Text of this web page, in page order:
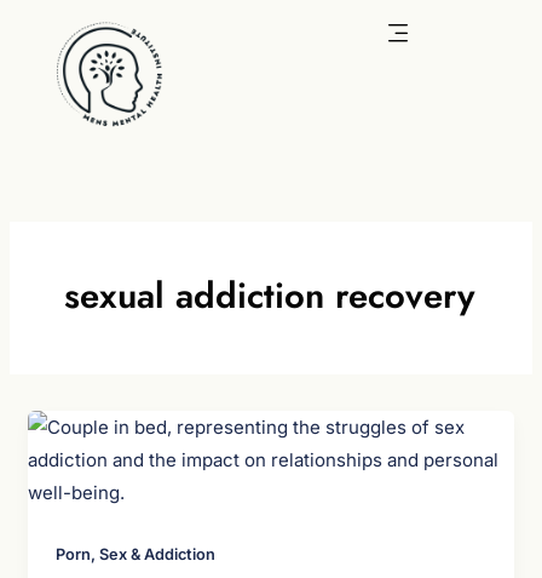
content
sexual addiction recovery
Porn, Sex & Addiction